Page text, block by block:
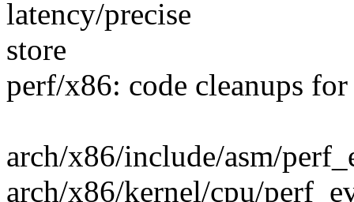
latency/precise
store
perf/x86: code cleanups
arch/x86/include/asm/
arch/x86/kernel/cpu/